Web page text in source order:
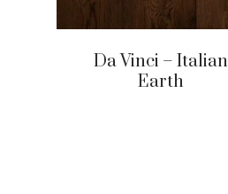
Da Vinci – Italian
Earth